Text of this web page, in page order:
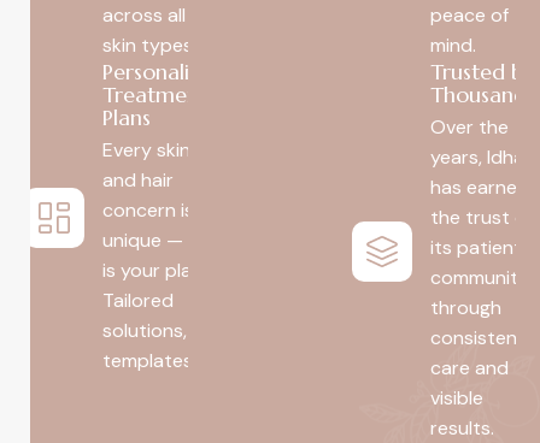
across all
skin types.
Personalized
Treatment
Plans
Every skin
and hair
concern is
unique — so
is your plan.
Tailored
solutions, no
templates.
peace of
mind.
Trusted by
Thousands
Over the
years, Idha
has earned
the trust of
its patient
community
through
consistent
care and
visible
results.